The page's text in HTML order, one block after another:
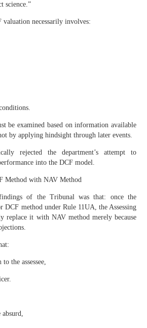
science.”
necessarily involves:
be examined based on information available
by applying hindsight through later events.
rejected the department’s attempt to
into the DCF model.
Method with NAV Method
of the Tribunal was that: once the
DCF method under Rule 11UA, the Assessing
replace it with NAV method merely because
the assessee,
absurd,